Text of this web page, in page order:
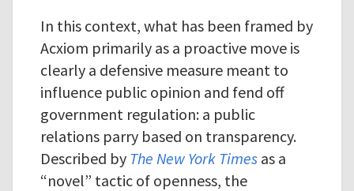
In this context, what has been framed by
Acxiom primarily as a proactive move is
clearly a defensive measure meant to
influence public opinion and fend off
government regulation: a public
relations parry based on transparency.
Described by The New York Timesas a
“novel” tactic of openness, the